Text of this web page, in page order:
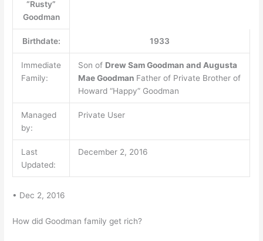
“Rusty”
Goodman
Birthdate: 1933
Immediate
Family:
Son of Drew Sam Goodman and Augusta
Mae Goodman Father of Private Brother of
Howard “Happy” Goodman
Managed
by:
Private User
Last
Updated:
December 2, 2016
• Dec 2, 2016
How did Goodman family get rich?